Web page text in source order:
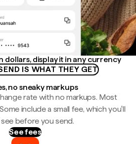
dollars, display it in any currency
IS WHAT THEY GET
no sneaky markups
rate with no markups. Most
include a small fee, which you'll
before you send.
See fees